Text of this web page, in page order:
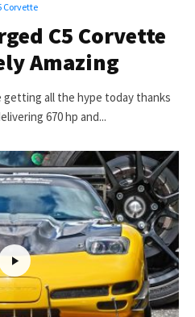
Corvette
C5 Corvette
Amazing
getting all the hype today thanks
670 hp and...